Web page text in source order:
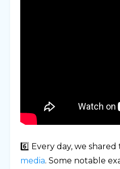
6️⃣ Every day, we
media. Some notable